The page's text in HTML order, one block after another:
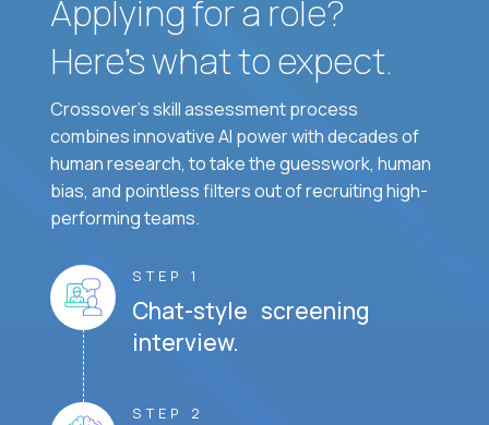
Applying for a role?
Here’s what to expect.
Crossover's skill assessment process
combines innovative AI power with decades of
human research, to take the guesswork, human
bias, and pointless filters out of recruiting high-
performing teams.
STEP 1
Chat-style screening
interview.
STEP 2